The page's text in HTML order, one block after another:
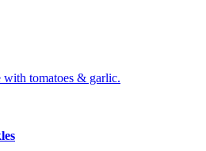
tomatoes & garlic.